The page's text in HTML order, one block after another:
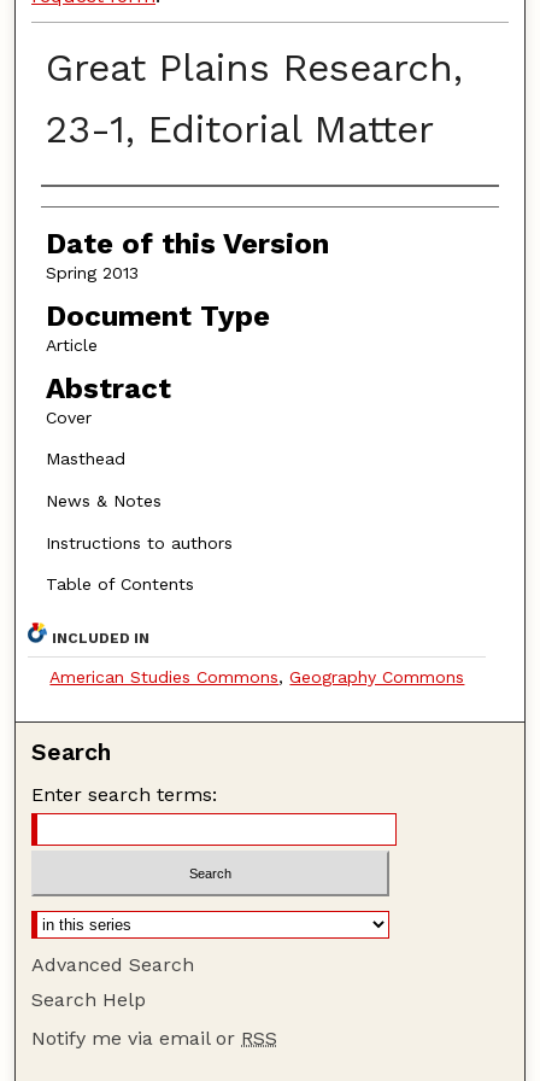
Great Plains Research,
23-1, Editorial Matter
Authors
Date of this Version
Spring 2013
Document Type
Article
Abstract
Cover
Masthead
News & Notes
Instructions to authors
Table of Contents
INCLUDED IN
American Studies Commons,Geography Commons
Search
Enter search terms:
Advanced Search
Search Help
Notify me via email or RSS